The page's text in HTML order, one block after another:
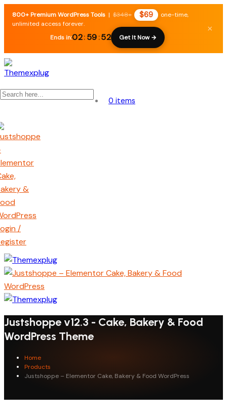
800+ Premium WordPress Tools | $348+ $69
one-time,
unlimited access forever.
Ends in:02: 59 :51 Get It Now →
×
0 items
/
Justshoppe v12.3 - Cake, Bakery & Food
WordPress Theme
Home
Products
Justshoppe – Elementor Cake, Bakery & Food WordPress